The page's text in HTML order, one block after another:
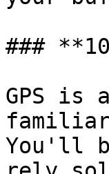
###
GPS
You'll